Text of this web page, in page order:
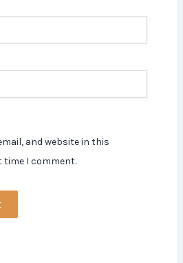
and website in this
time I comment.